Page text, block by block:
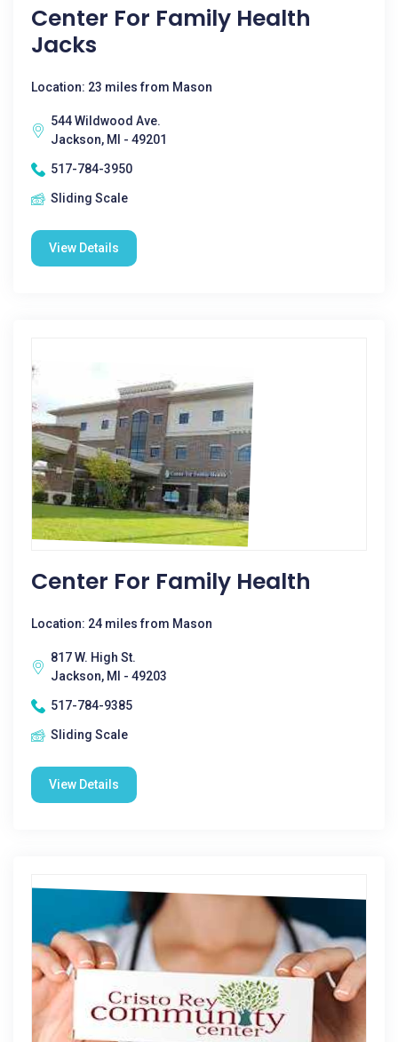
Center For Family Health
Jacks
Location: 23 miles from Mason
544 Wildwood Ave.
Jackson, MI - 49201
517-784-3950
Sliding Scale
View Details
Center For Family Health
Location: 24 miles from Mason
817 W. High St.
Jackson, MI - 49203
517-784-9385
Sliding Scale
View Details